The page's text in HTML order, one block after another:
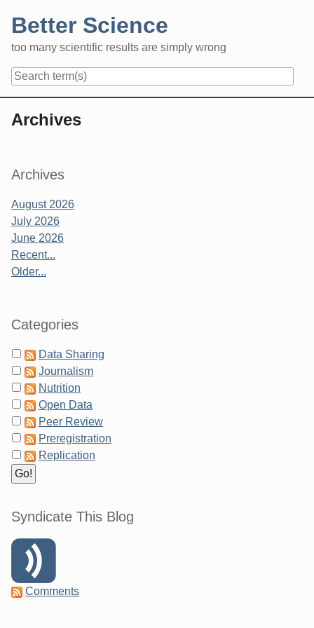
content
Better Science
too many scientific results are simply wrong
Archives
Sidebar
Archives
August 2026
July 2026
June 2026
Recent...
Older...
Categories
Data Sharing
Journalism
Nutrition
Open Data
Peer Review
Preregistration
Replication
Syndicate This Blog
Comments